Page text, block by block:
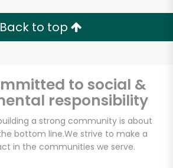
Back to top
to social &
responsibility
a strong community is about
bottom line.We strive to make a
in the communities we serve.
Free Delivery with
30 Days RISK-FREE